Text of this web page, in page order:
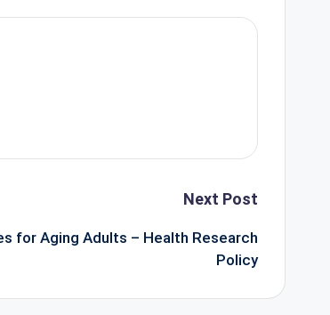
Next Post
for Aging Adults – Health Research
Policy